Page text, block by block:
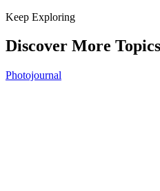
Keep Exploring
Discover More
Photojournal